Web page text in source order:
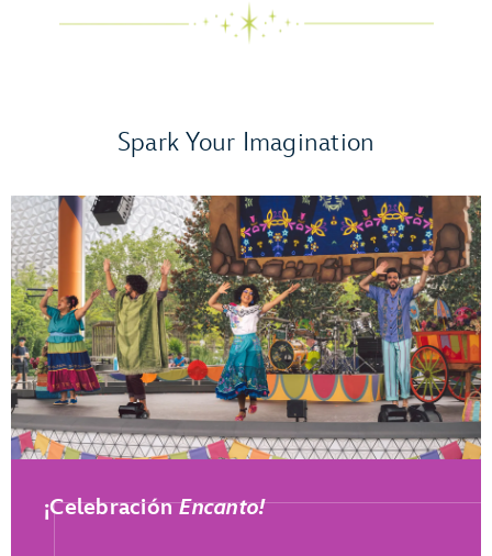
Play Full Video
Spark Your Imagination
¡CelebraciónEncanto!